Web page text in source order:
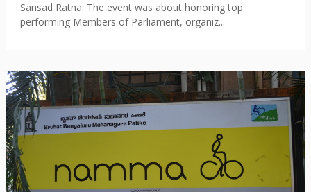
Sansad Ratna. The event was about honoring top
performing Members of Parliament, organiz...